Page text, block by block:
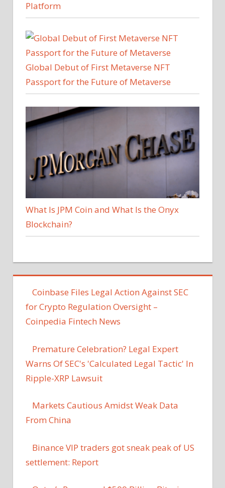
Platform
Global Debut of First Metaverse NFT
Passport for the Future of Metaverse
What Is JPM Coin and What Is the Onyx
Blockchain?
Coinbase Files Legal Action Against SEC
for Crypto Regulation Oversight –
Coinpedia Fintech News
Premature Celebration? Legal Expert
Warns Of SEC's 'Calculated Legal Tactic' In
Ripple-XRP Lawsuit
Markets Cautious Amidst Weak Data
From China
Binance VIP traders got sneak peak of US
settlement: Report